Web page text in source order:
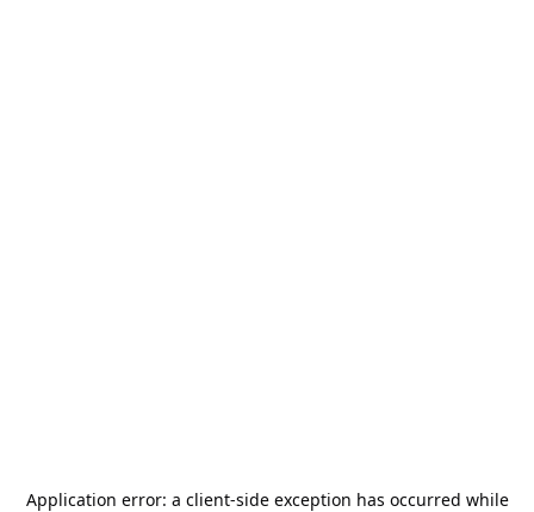
Application error: a client-side exception has occurred while